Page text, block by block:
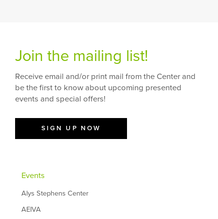
Join the mailing list!
Receive email and/or print mail from the Center and
be the first to know about upcoming presented
events and special offers!
SIGN UP NOW
Events
Alys Stephens Center
AEIVA